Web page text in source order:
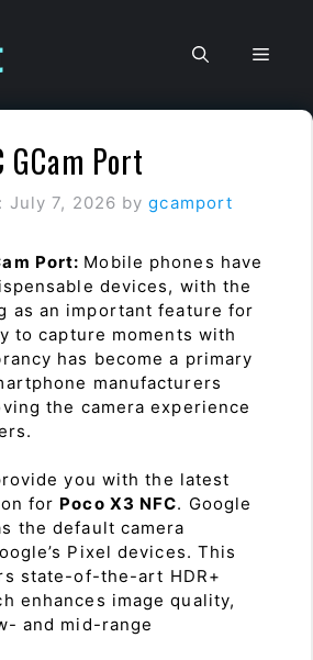
GCam Port
July 7, 2026 bygcamport
Port: Mobile phones have
devices, with the
as an important feature for
to capture moments with
has become a primary
manufacturers
the camera experience
you with the latest
for Poco X3 NFC. Google
the default camera
Pixel devices. This
state-of-the-art HDR+
enhances image quality,
and mid-range